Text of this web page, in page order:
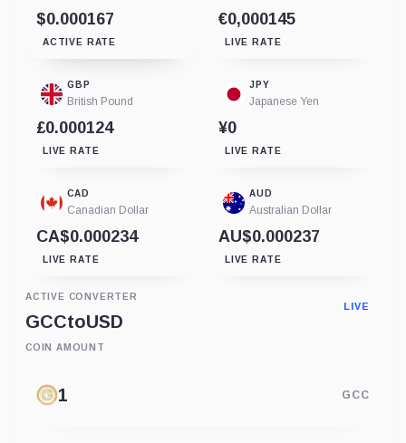
$0.000167
ACTIVE RATE
€0,000145
LIVE RATE
GBP
British Pound
£0.000124
LIVE RATE
JPY
Japanese Yen
¥0
LIVE RATE
CAD
Canadian Dollar
CA$0.000234
LIVE RATE
AUD
Australian Dollar
AU$0.000237
LIVE RATE
ACTIVE CONVERTER
GCCtoUSD
LIVE
COIN AMOUNT
GCC